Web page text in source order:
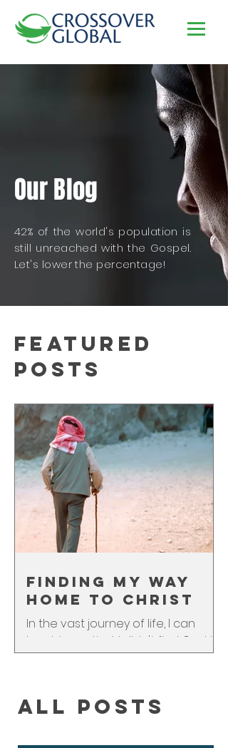
Our Blog
42% of the world's population is
still unreached with the Gospel.
Let's lower the percentage!
Featured
Posts
Finding My Way
Home to Christ
In the vast journey of life, I can
humbly say that I didn't find God. It
was God who found me first. This
All Posts